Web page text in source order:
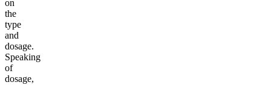
on
the
type
and
dosage.
Speaking
of
dosage,